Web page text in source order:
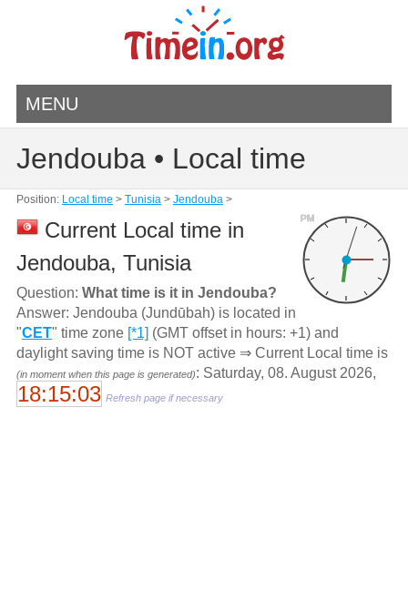
MENU
Jendouba • Local time
Position: Local time > Tunisia> Jendouba>
PM
Current Local time in
Jendouba, Tunisia
Question: What time is it in Jendouba?
Answer: Jendouba (Jundūbah) is located in
"CET" time zone [*1] (GMT offset in hours: +1) and
daylight saving time is NOT active ⇒ Current Local time is
(in moment when this page is generated): Saturday, 08. August 2026,
18:15:03 Refresh page if necessary